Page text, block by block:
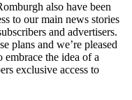
also have been
to our main news stories
and advertisers.
plans and we’re pleased
the idea of a
exclusive access to